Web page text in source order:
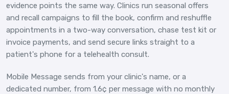
evidence points the same way. Clinics run seasonal offers
and recall campaigns to fill the book, confirm and reshuffle
appointments in a two-way conversation, chase test kit or
invoice payments, and send secure links straight to a
patient's phone for a telehealth consult.
Mobile Message sends from your clinic's name, or a
dedicated number, from 1.6¢ per message with no monthly